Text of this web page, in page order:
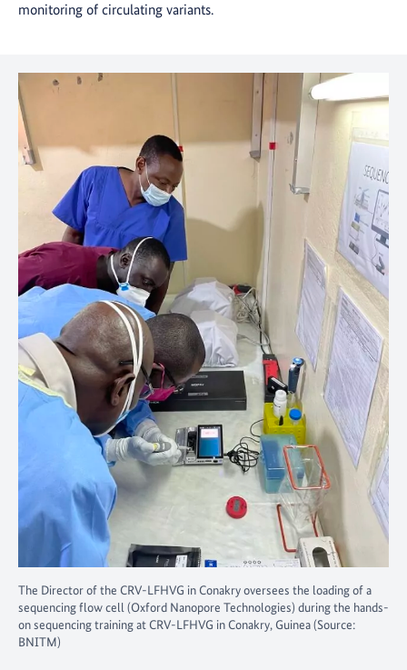
monitoring of circulating variants.
The Director of the CRV-LFHVG in Conakry oversees the loading of a
sequencing flow cell (Oxford Nanopore Technologies) during the hands-
on sequencing training at CRV-LFHVG in Conakry, Guinea (Source:
BNITM)